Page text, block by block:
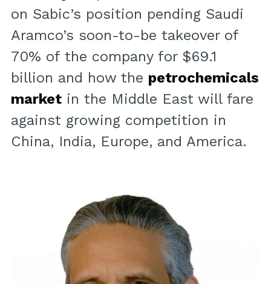
on Sabic’s position pending Saudi
Aramco’s soon-to-be takeover of
70% of the company for $69.1
billion and how the petrochemicals
marketin the Middle East will fare
against growing competition in
China, India, Europe, and America.